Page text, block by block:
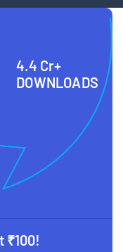
4.4 Cr+
DOWNLOADS
₹100!